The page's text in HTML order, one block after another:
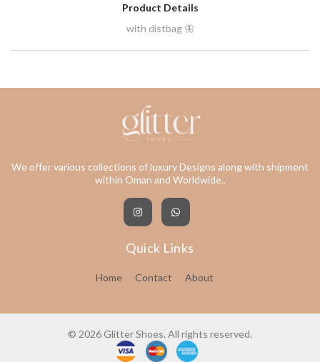
Product Details
with distbag 🦋
We offer various collections of luxury Designs along with shipment
within Oman and Worldwide..
Quick Links
Home Contact About
© 2026 Glitter Shoes. All rights reserved.